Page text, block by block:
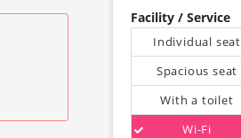
Facility / Service
Individual seat
Spacious seat
With a toilet
Wi-Fi